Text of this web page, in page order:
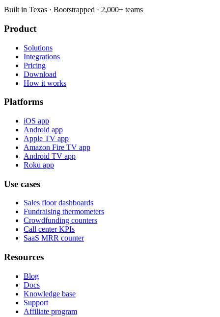
Built in Texas · Bootstrapped · 2,000+ teams
Product
Solutions
Integrations
Pricing
Download
How it works
Platforms
iOS app
Android app
Apple TV app
Amazon Fire TV app
Android TV app
Roku app
Use cases
Sales floor dashboards
Fundraising thermometers
Crowdfunding counters
Call center KPIs
SaaS MRR counter
Resources
Blog
Docs
Knowledge base
Support
Affiliate program